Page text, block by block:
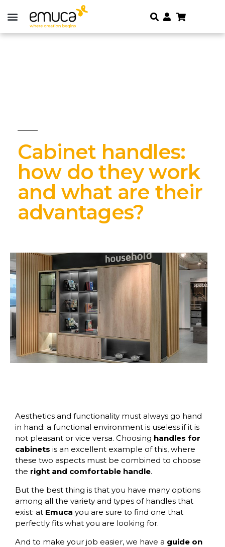
Cabinet handles:
how do they work
and what are their
advantages?
Aesthetics and functionality must always go hand
in hand: a functional environment is useless if it is
not pleasant or vice versa. Choosing handles for
cabinets is an excellent example of this, where
these two aspects must be combined to choose
the right and comfortable handle.
But the best thing is that you have many options
among all the variety and types of handles that
exist: at Emuca you are sure to find one that
perfectly fits what you are looking for.
And to make your job easier, we have a guide on